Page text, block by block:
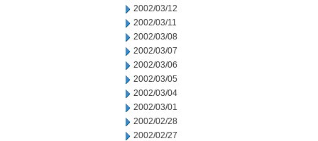
2002/03/12
2002/03/11
2002/03/08
2002/03/07
2002/03/06
2002/03/05
2002/03/04
2002/03/01
2002/02/28
2002/02/27